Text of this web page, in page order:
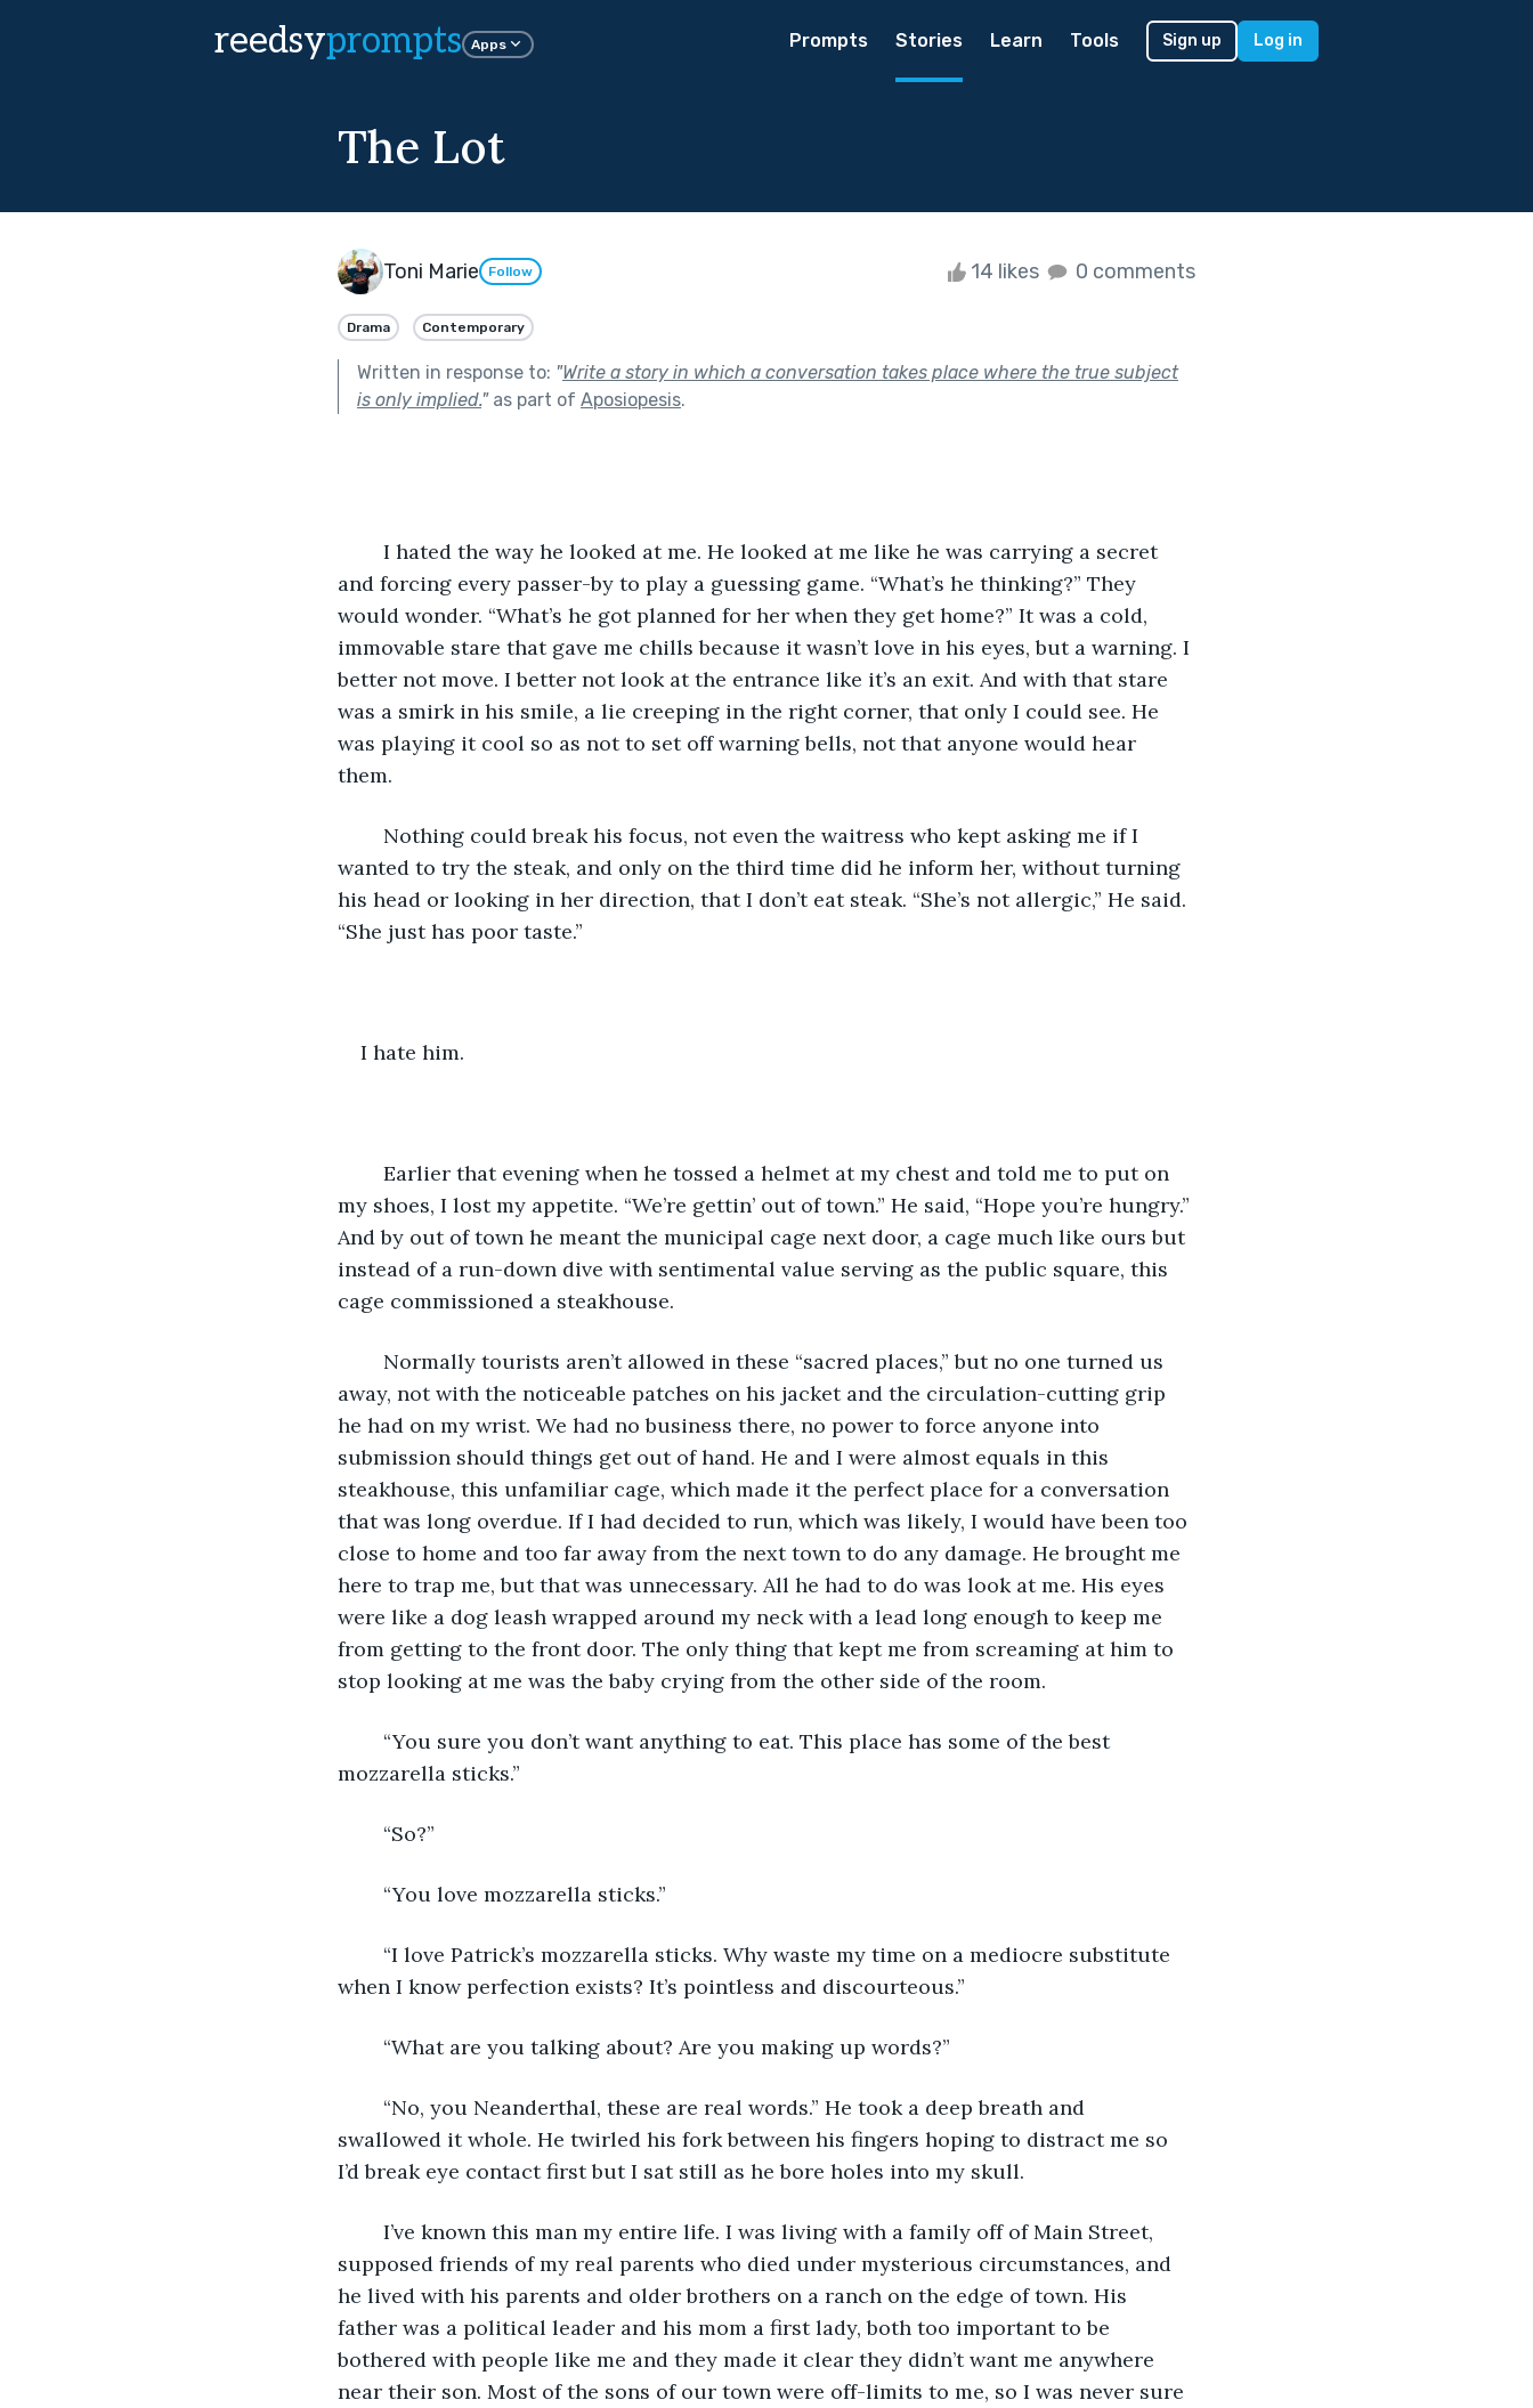
reedsyprompts Apps Prompts Stories Learn Tools Sign up Log in
The Lot
Toni Marie Follow 14 likes 0 comments
Drama Contemporary
Written in response to: "Write a story in which a conversation takes place where the true subject
is only implied."as part of Aposiopesis.
and forcing every passer-by to play a guessing game. “What’s he thinking?” They
would wonder. “What’s he got planned for her when they get home?” It was a cold,
immovable stare that gave me chills because it wasn’t love in his eyes, but a warning. I
better not move. I better not look at the entrance like it’s an exit. And with that stare
was a smirk in his smile, a lie creeping in the right corner, that only I could see. He
was playing it cool so as not to set off warning bells, not that anyone would hear
them.
wanted to try the steak, and only on the third time did he inform her, without turning
his head or looking in her direction, that I don’t eat steak. “She’s not allergic,” He said.
“She just has poor taste.”
I hate him.
my shoes, I lost my appetite. “We’re gettin’ out of town.” He said, “Hope you’re hungry.”
And by out of town he meant the municipal cage next door, a cage much like ours but
instead of a run-down dive with sentimental value serving as the public square, this
cage commissioned a steakhouse.
away, not with the noticeable patches on his jacket and the circulation-cutting grip
he had on my wrist. We had no business there, no power to force anyone into
submission should things get out of hand. He and I were almost equals in this
steakhouse, this unfamiliar cage, which made it the perfect place for a conversation
that was long overdue. If I had decided to run, which was likely, I would have been too
close to home and too far away from the next town to do any damage. He brought me
here to trap me, but that was unnecessary. All he had to do was look at me. His eyes
were like a dog leash wrapped around my neck with a lead long enough to keep me
from getting to the front door. The only thing that kept me from screaming at him to
stop looking at me was the baby crying from the other side of the room.
mozzarella sticks.”
	“So?”
	“You love mozzarella sticks.”
when I know perfection exists? It’s pointless and discourteous.”
	“What are you talking about? Are you making up words?”
swallowed it whole. He twirled his fork between his fingers hoping to distract me so
I’d break eye contact first but I sat still as he bore holes into my skull.
supposed friends of my real parents who died under mysterious circumstances, and
he lived with his parents and older brothers on a ranch on the edge of town. His
father was a political leader and his mom a first lady, both too important to be
bothered with people like me and they made it clear they didn’t want me anywhere
near their son. Most of the sons of our town were off-limits to me, so I was never sure